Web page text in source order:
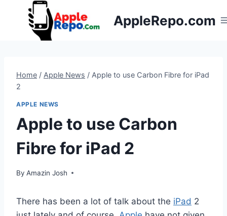
AppleRepo.com
Home / Apple News / Apple to use Carbon Fibre for iPad
2
APPLE NEWS
Apple to use Carbon
Fibre for iPad 2
By Amazin Josh
There has been a lot of talk about the iPad 2